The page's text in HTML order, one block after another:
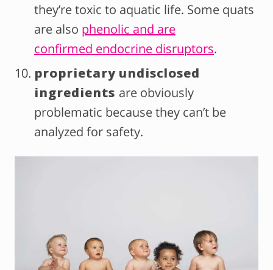
they’re toxic to aquatic life. Some quats
are also phenolic and are
confirmed endocrine disruptors.
proprietary undisclosed
ingredients are obviously
problematic because they can’t be
analyzed for safety.